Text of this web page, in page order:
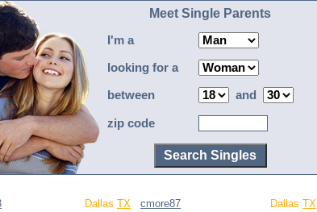
Meet Single Parents
I'm a
looking for a
between and
zip code
Dallas TX cmore87 Dallas TX